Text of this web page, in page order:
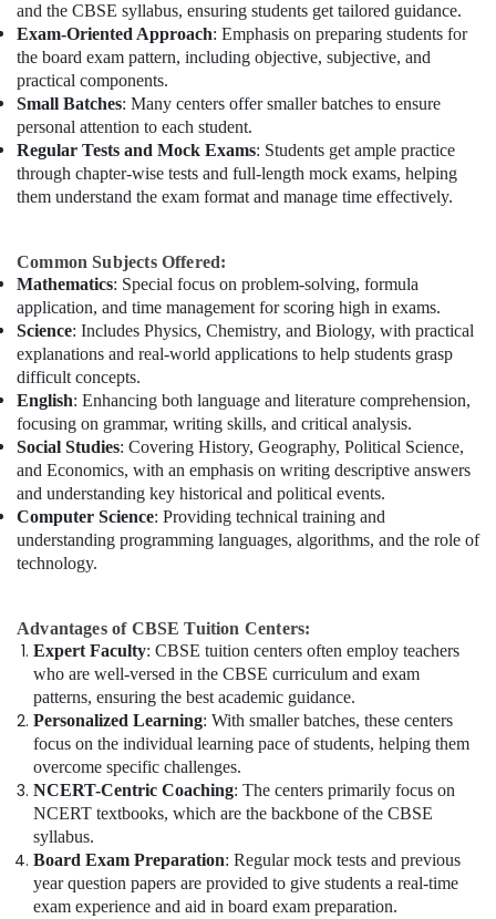
and the CBSE syllabus, ensuring students get tailored guidance.
Exam-Oriented Approach: Emphasis on preparing students for
the board exam pattern, including objective, subjective, and
practical components.
Small Batches: Many centers offer smaller batches to ensure
personal attention to each student.
Regular Tests and Mock Exams: Students get ample practice
through chapter-wise tests and full-length mock exams, helping
them understand the exam format and manage time effectively.
Common Subjects Offered:
Mathematics: Special focus on problem-solving, formula
application, and time management for scoring high in exams.
Science: Includes Physics, Chemistry, and Biology, with practical
explanations and real-world applications to help students grasp
difficult concepts.
English: Enhancing both language and literature comprehension,
focusing on grammar, writing skills, and critical analysis.
Social Studies: Covering History, Geography, Political Science,
and Economics, with an emphasis on writing descriptive answers
and understanding key historical and political events.
Computer Science: Providing technical training and
understanding programming languages, algorithms, and the role of
technology.
Advantages of CBSE Tuition Centers:
Expert Faculty: CBSE tuition centers often employ teachers
who are well-versed in the CBSE curriculum and exam
patterns, ensuring the best academic guidance.
Personalized Learning: With smaller batches, these centers
focus on the individual learning pace of students, helping them
overcome specific challenges.
NCERT-Centric Coaching: The centers primarily focus on
NCERT textbooks, which are the backbone of the CBSE
syllabus.
Board Exam Preparation: Regular mock tests and previous
year question papers are provided to give students a real-time
exam experience and aid in board exam preparation.